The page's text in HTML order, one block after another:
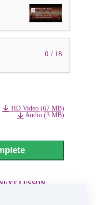
0 / 18
HD Video (67 MB)
Audio (3 MB)
LESSON